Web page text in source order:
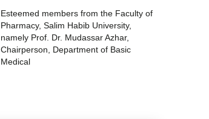
Esteemed members from the Faculty of
Pharmacy, Salim Habib University,
namely Prof. Dr. Mudassar Azhar,
Chairperson, Department of Basic
Medical